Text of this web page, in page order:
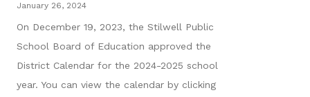
January 26, 2024
On December 19, 2023, the Stilwell Public
School Board of Education approved the
District Calendar for the 2024-2025 school
year. You can view the calendar by clicking